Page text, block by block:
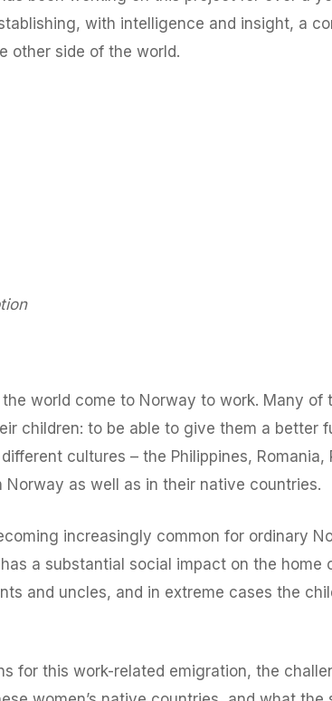
with intelligence and insight, a
other side of the world.
world come to Norway to work. Many of
children: to be able to give them a better
cultures – the Philippines,
Norway as well as in their native countries.
increasingly common for ordinary
a substantial social impact on the
and uncles, and in extreme cases the
for this work-related emigration, the